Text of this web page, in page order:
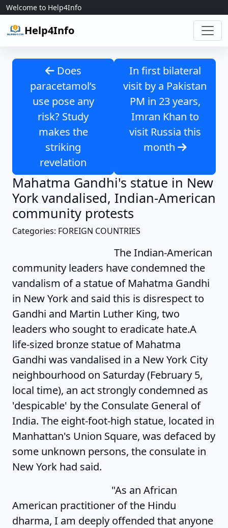
Skip to content
Welcome to Help4Info
Help4Info
Does
paracetamol’s
use pose any
risk? Study
makes the
striking
revelation
In first bilateral
visit by a Pakistan
PM in 23 years,
Imran Khan to
visit Russia this
month
Mahatma Gandhi's statue in New
York vandalised, Indian-American
community protests
Categories: FOREIGN COUNTRIES
The Indian-American
community leaders have condemned the
vandalism of a statue of Mahatma Gandhi
in New York and said this is disrespect to
Gandhi and Martin Luther King, two
leaders who sought to eradicate hate.A
life-sized bronze statue of Mahatma
Gandhi was vandalised in a New York City
neighbourhood on Saturday (February 5,
local time), an act strongly condemned as
'despicable' by the Consulate General of
India. The eight-foot-high statue, located in
Manhattan's Union Square, was defaced by
some unknown persons, the consulate in
New York had said.
"As an African
American practitioner of the Hindu
dharma, I am deeply offended that anyone